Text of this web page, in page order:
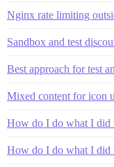
Nginx rate limiting
Sandbox and test
Best approach for test
Mixed content for icon
How do I do what I did
How do I do what I did